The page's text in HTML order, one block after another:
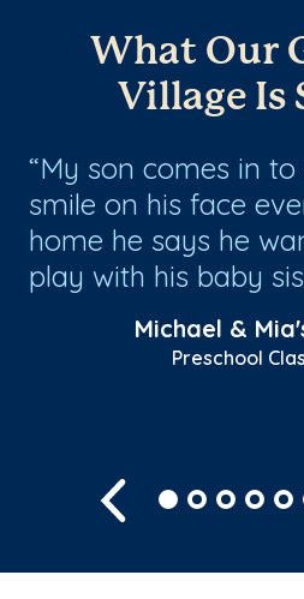
What Our
Village Is
My son comes in
smile on his face
home he says he
play with his baby
Michael &
Preschool
Previous